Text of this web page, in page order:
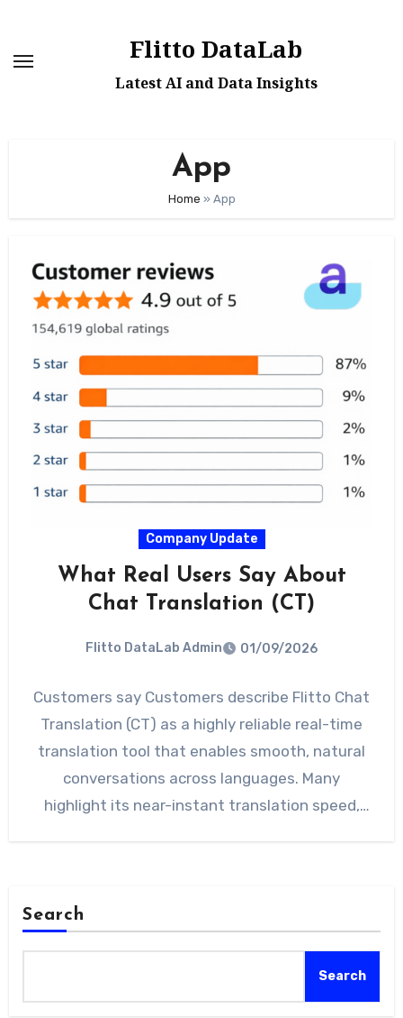
content
Flitto DataLab
Latest AI and Data Insights
App
Home » App
Company Update
What Real Users Say About
Chat Translation (CT)
Flitto DataLab Admin 01/09/2026
Customers say Customers describe Flitto Chat
Translation (CT) as a highly reliable real-time
translation tool that enables smooth, natural
conversations across languages. Many
highlight its near-instant translation speed,
Search
Search